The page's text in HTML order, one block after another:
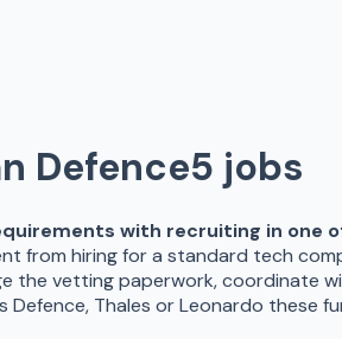
Defence5 jobs
with recruiting in one
from hiring for a standard tech
the vetting paperwork, coordinate
Defence, Thales or Leonardo